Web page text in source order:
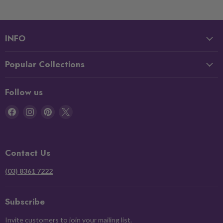
INFO
Popular Collections
Follow us
Find
Find
Find
Contact Us
(03) 8361 7222
Subscribe
Invite customers to join your mailing list.